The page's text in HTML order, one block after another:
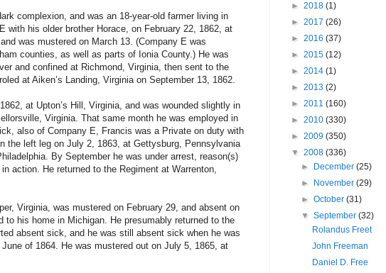
complexion, and was an 18-year-old farmer living in
with his older brother Horace, on February 22, 1862, at
was mustered on March 13. (Company E was
counties, as well as parts of Ionia County.) He was
and confined at Richmond, Virginia, then sent to the
at Aiken’s Landing, Virginia on September 13, 1862.
at Upton’s Hill, Virginia, and was wounded slightly in
Virginia. That same month he was employed in
also of Company E, Francis was a Private on duty with
the left leg on July 2, 1863, at Gettysburg, Pennsylvania
By September he was under arrest, reason(s)
action. He returned to the Regiment at Warrenton,
Virginia, was mustered on February 29, and absent on
to his home in Michigan. He presumably returned to the
absent sick, and he was still absent sick when he was
of 1864. He was mustered out on July 5, 1865, at
► 2018 (1)
► 2017 (26)
► 2016 (37)
► 2015 (12)
► 2014 (1)
► 2013 (2)
► 2011 (160)
► 2010 (330)
► 2009 (350)
▼ 2008 (336)
►
December(25)
►
November(29)
►October(31)
▼September(32)
Rolandus Freet
John Freeman
Daniel D. Free